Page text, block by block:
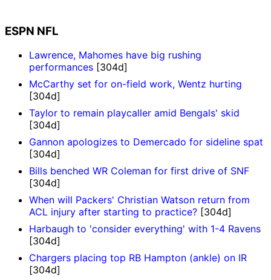
ESPN NFL
Lawrence, Mahomes have big rushing
performances [304d]
McCarthy set for on-field work, Wentz hurting
[304d]
Taylor to remain playcaller amid Bengals' skid
[304d]
Gannon apologizes to Demercado for sideline spat
[304d]
Bills benched WR Coleman for first drive of SNF
[304d]
When will Packers' Christian Watson return from
ACL injury after starting to practice? [304d]
Harbaugh to 'consider everything' with 1-4 Ravens
[304d]
Chargers placing top RB Hampton (ankle) on IR
[304d]